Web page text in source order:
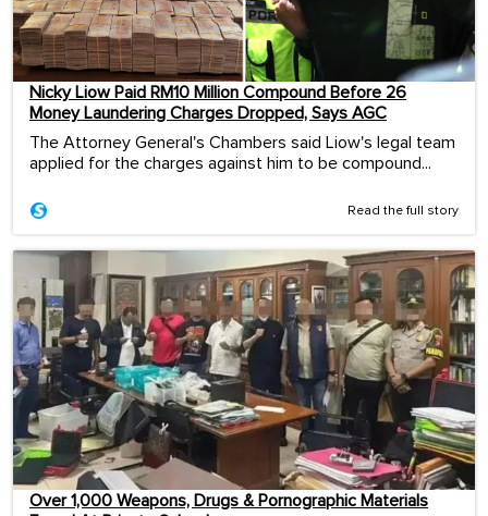
Nicky Liow Paid RM10 Million Compound Before 26
Money Laundering Charges Dropped, Says AGC
The Attorney General's Chambers said Liow's legal team
applied for the charges against him to be compound...
Read the full story
Over 1,000 Weapons, Drugs & Pornographic Materials